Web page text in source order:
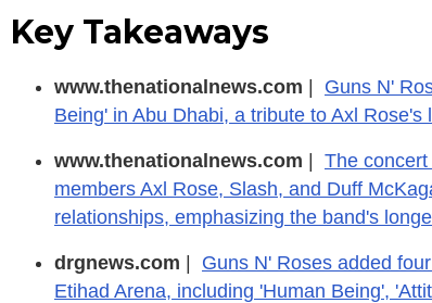
Key Takeaways
www.thenationalnews.com |
Guns N'
Being' in Abu Dhabi, a tribute to Axl
www.thenationalnews.com | The
members Axl Rose, Slash, and Duff
relationships, emphasizing the band's
drgnews.com |
Guns N' Roses added
Etihad Arena, including 'Human Being',